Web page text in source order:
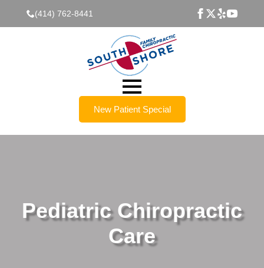
(414) 762-8441
New Patient Special
Pediatric Chiropractic
Care